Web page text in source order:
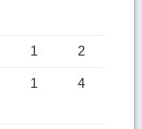
1 2
1 4